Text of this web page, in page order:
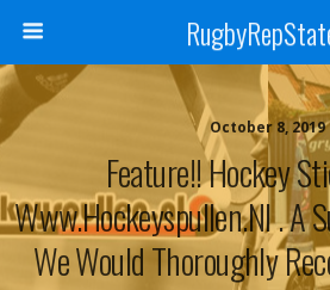
October 8, 2019
Feature!! Hockey
Www.hockeyspullen.nl . A
We Would Thoroughly